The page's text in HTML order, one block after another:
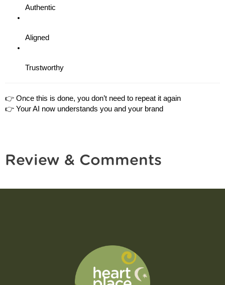
Authentic
Aligned
Trustworthy
👉 Once this is done, you don’t need to repeat it again
👉 Your AI now understands you and your brand